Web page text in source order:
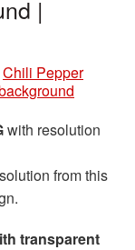
|
Chili Pepper
with resolution
from this
transparent